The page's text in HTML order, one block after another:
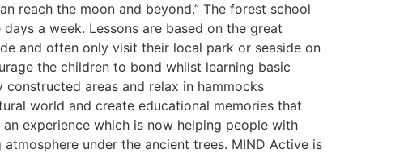
reach the moon and beyond.” The forest school
a week. Lessons are based on the great
and often only visit their local park or seaside on
the children to bond whilst learning basic
areas and relax in hammocks
world and create educational memories that
experience which is now helping people with
under the ancient trees. MIND Active is